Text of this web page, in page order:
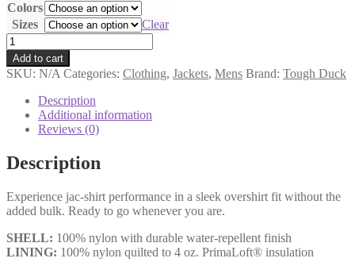
Colors
Sizes
Clear
WS14
quantity
Add to cart
SKU: N/A Categories: Clothing, Jackets, Mens Brand: Tough Duck
Description
Additional information
Reviews (0)
Description
Experience jac-shirt performance in a sleek overshirt fit without the
added bulk. Ready to go whenever you are.
SHELL: 100% nylon with durable water-repellent finish
LINING: 100% nylon quilted to 4 oz. PrimaLoft® insulation